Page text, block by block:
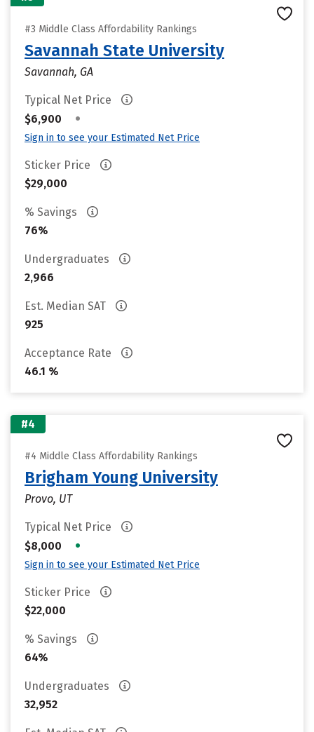
#3 Middle Class Affordability Rankings
Savannah State University
Savannah, GA
Typical Net Price
$6,900
•
Sign in to see your Estimated Net Price
Sticker Price
$29,000
% Savings
76%
Undergraduates
2,966
Est. Median SAT
925
Acceptance Rate
46.1 %
#4
#4 Middle Class Affordability Rankings
Brigham Young University
Provo, UT
Typical Net Price
$8,000
•
Sign in to see your Estimated Net Price
Sticker Price
$22,000
% Savings
64%
Undergraduates
32,952